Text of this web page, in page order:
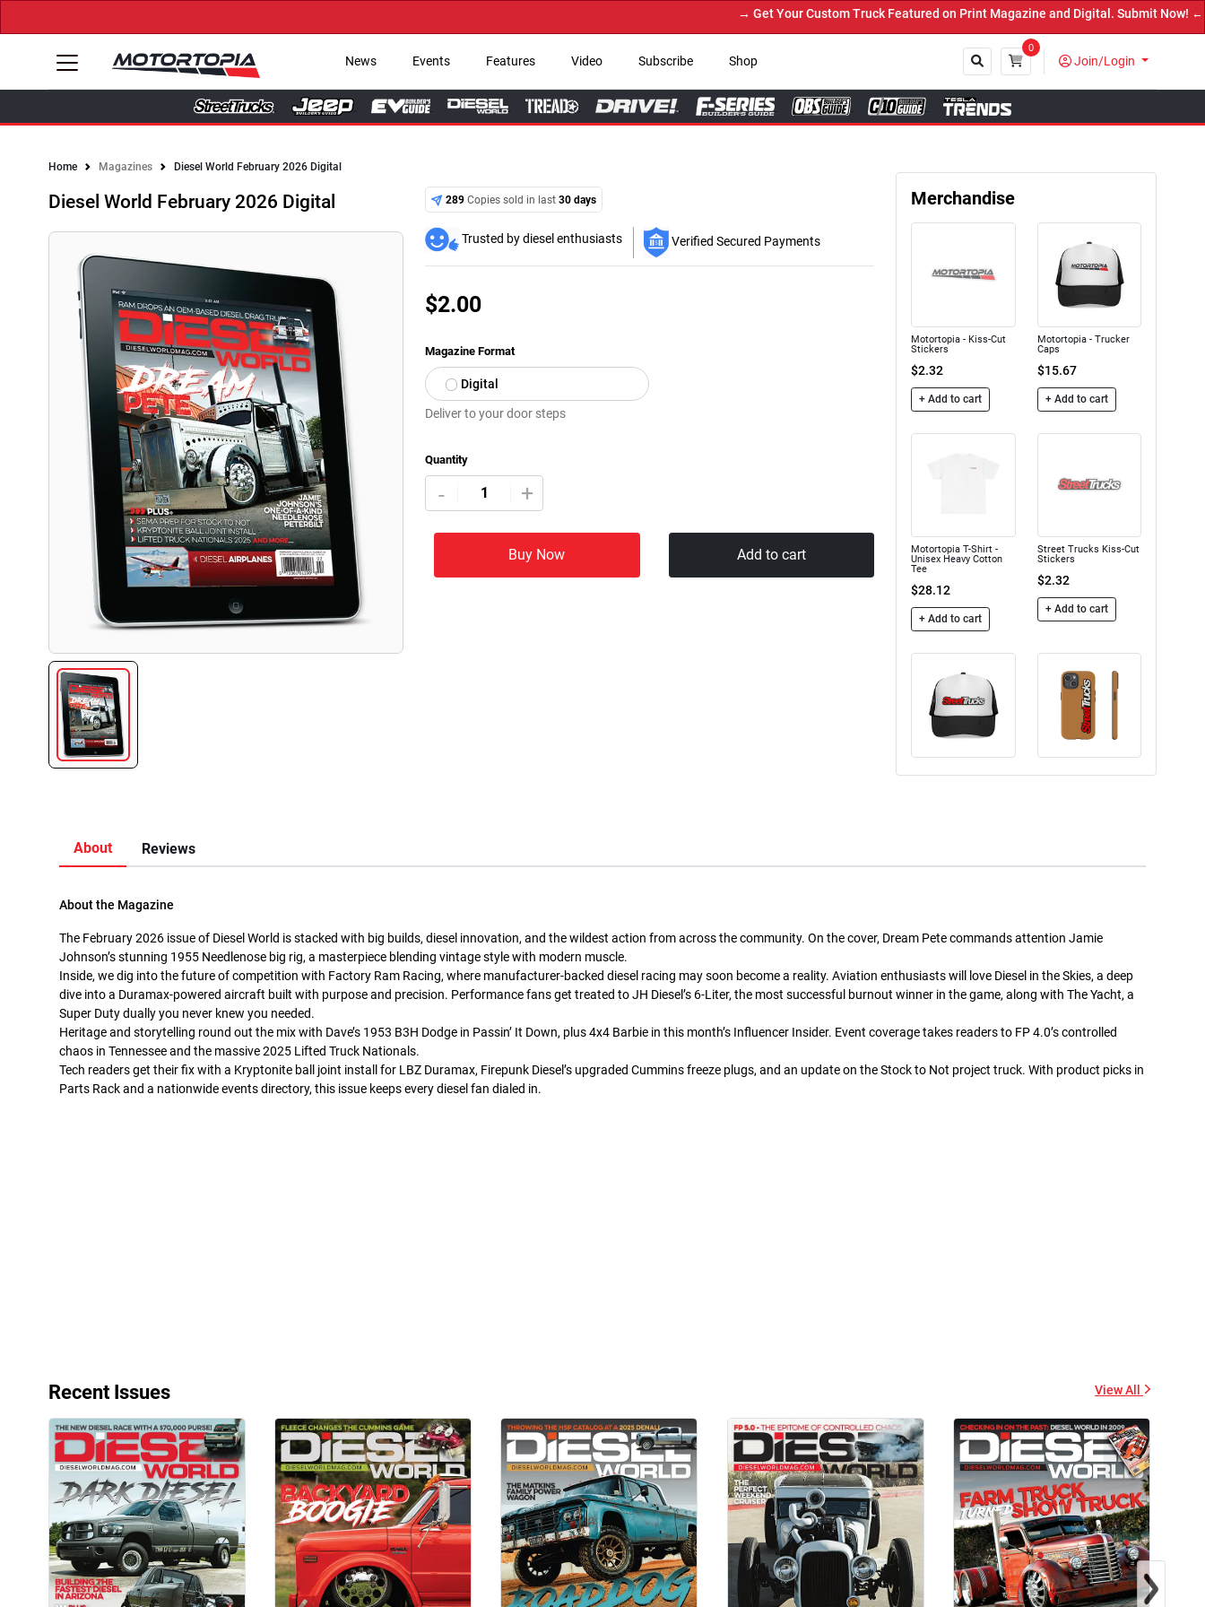
→ Get Your Custom Truck Featured on Print Magazine and Digital. Submit Now! ←
News Events Features Video Subscribe Shop
0
Join/Login
Home Magazines Diesel World February 2026 Digital
Diesel World February 2026 Digital 289 Copies sold in last30 days
Trusted by diesel enthusiasts Verified Secured Payments
$2.00
Magazine Format
Digital
Deliver to your door steps
Quantity
- +
Buy Now Add to cart
Merchandise
Motortopia - Kiss-Cut
Stickers
$2.32
+ Add to cart
Motortopia - Trucker
Caps
$15.67
+ Add to cart
Motortopia T-Shirt -
Unisex Heavy Cotton
Tee
$28.12
+ Add to cart
Street Trucks Kiss-Cut
Stickers
$2.32
+ Add to cart
Case
Street Trucks -
Ceramic Mug 11oz
+ Add to cart
Street Trucks Black -
Unisex Heavy Blend™
Hooded Sweatshirt
Diesel World - Trucker
Caps
$15.67
+ Add to cart
Diesel World - Tough
Cases
$24.75
+ Add to cart
About Reviews
About the Magazine
The February 2026 issue of Diesel World is stacked with big builds, diesel innovation, and the wildest action from across the community. On the cover, Dream Pete commands attention Jamie
Johnson’s stunning 1955 Needlenose big rig, a masterpiece blending vintage style with modern muscle.
Inside, we dig into the future of competition with Factory Ram Racing, where manufacturer-backed diesel racing may soon become a reality. Aviation enthusiasts will love Diesel in the Skies, a deep
dive into a Duramax-powered aircraft built with purpose and precision. Performance fans get treated to JH Diesel’s 6-Liter, the most successful burnout winner in the game, along with The Yacht, a
Super Duty dually you never knew you needed.
Heritage and storytelling round out the mix with Dave’s 1953 B3H Dodge in Passin’ It Down, plus 4x4 Barbie in this month’s Influencer Insider. Event coverage takes readers to FP 4.0’s controlled
chaos in Tennessee and the massive 2025 Lifted Truck Nationals.
Tech readers get their fix with a Kryptonite ball joint install for LBZ Duramax, Firepunk Diesel’s upgraded Cummins freeze plugs, and an update on the Stock to Not project truck. With product picks in
Parts Rack and a nationwide events directory, this issue keeps every diesel fan dialed in.
Recent Issues View All